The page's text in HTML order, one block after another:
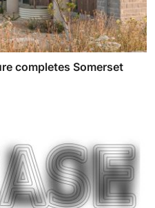
completes Somerset